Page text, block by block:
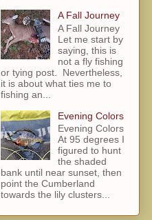
A Fall Journey
A Fall Journey
Let me start by
saying, this is
not a fly fishing
or tying post. Nevertheless,
it is about what ties me to
fishing an...
Evening Colors
Evening Colors
At 95 degrees I
figured to hunt
the shaded
bank until near sunset, then
point the Cumberland
towards the lily clusters...